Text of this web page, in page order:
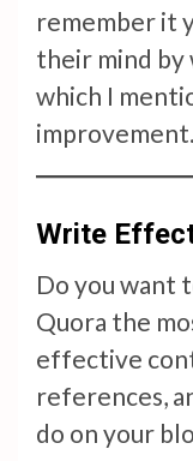
remember it
their mind by
which I
improvement.
Write
Do you want
Quora the
effective
references,
do on your